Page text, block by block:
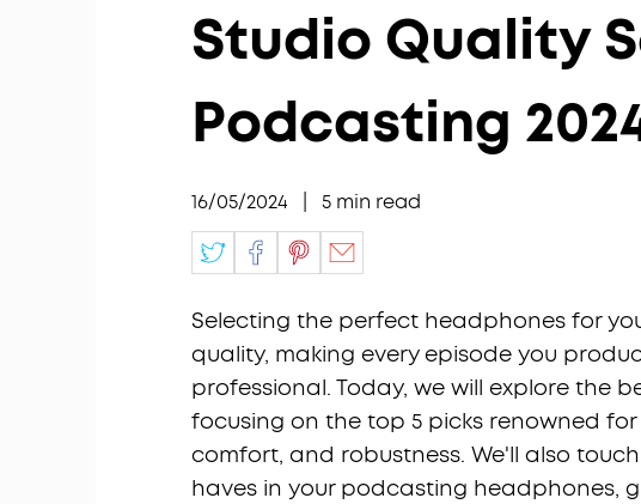
Studio Quality
Podcasting
16/05/2024 5 min read
Selecting the perfect headphones for
quality, making every episode you
professional. Today, we will explore the
focusing on the top 5 picks renowned
comfort, and robustness. We'll also
haves in your podcasting headphones,